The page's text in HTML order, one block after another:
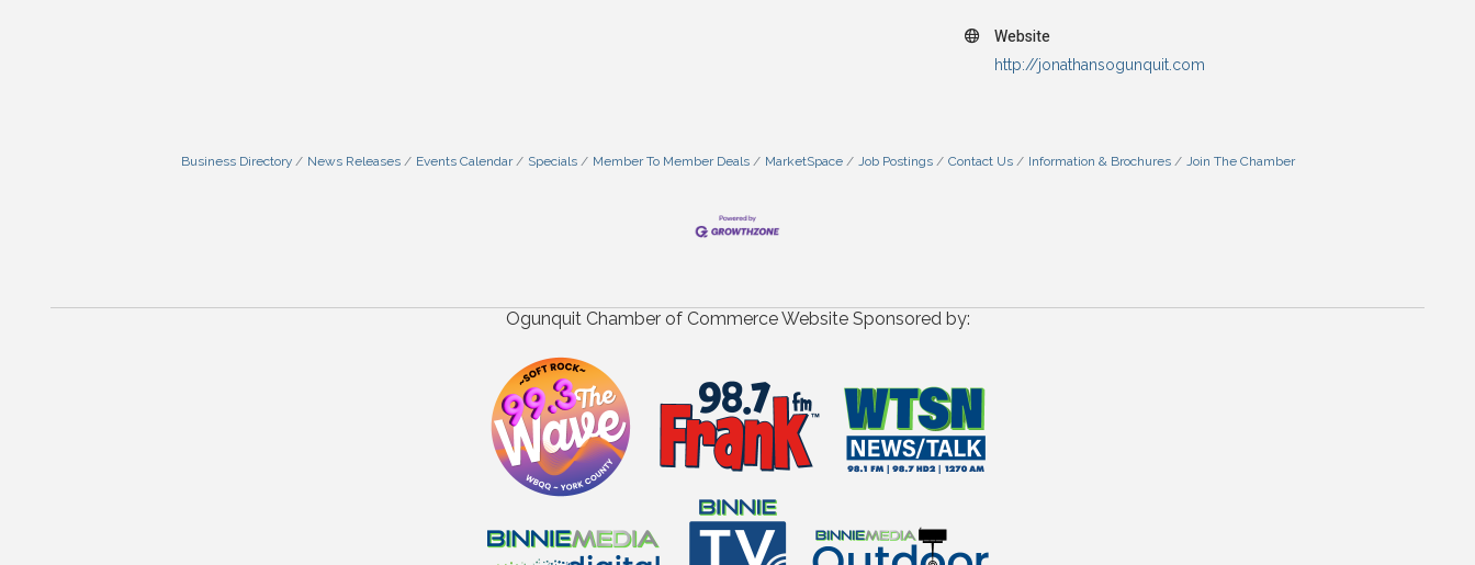
Website
http://jonathansogunquit.com
Business Directory News Releases Events Calendar Specials Member To Member Deals MarketSpace Job Postings Contact Us Information & Brochures Join The Chamber
Ogunquit Chamber of Commerce Website Sponsored by: